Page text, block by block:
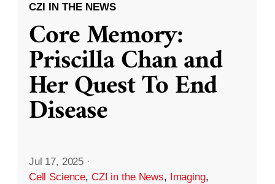
CZI IN THE NEWS
Core Memory:
Priscilla Chan and
Her Quest To End
Disease
Jul 17, 2025 ·
Cell Science, CZI in the News, Imaging,